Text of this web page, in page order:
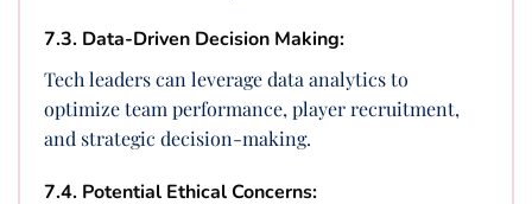
7.3. Data-Driven Decision Making:
Tech leaders can leverage data analytics to
optimize team performance, player recruitment,
and strategic decision-making.
7.4. Potential Ethical Concerns: